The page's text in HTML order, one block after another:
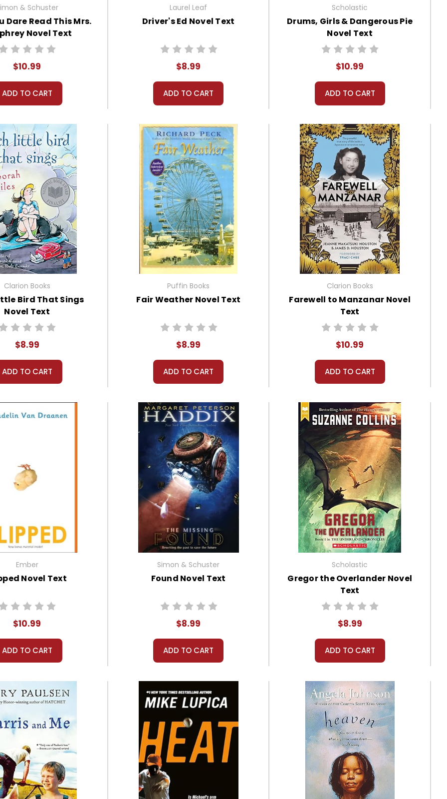
& Schuster
Dare Read This Mrs.
Novel Text
$10.99
ADD TO CART
Laurel Leaf
Driver's Ed Novel Text
$8.99
ADD TO CART
Scholastic
Drums, Girls & Dangerous Pie
Novel Text
$10.99
ADD TO CART
Clarion Books
Bird That Sings
Novel Text
$8.99
ADD TO CART
Puffin Books
Fair Weather Novel Text
$8.99
ADD TO CART
Clarion Books
Farewell to Manzanar Novel
Text
$10.99
ADD TO CART
Ember
Novel Text
$10.99
ADD TO CART
Simon & Schuster
Found Novel Text
$8.99
ADD TO CART
Scholastic
Gregor the Overlander Novel
Text
$8.99
ADD TO CART